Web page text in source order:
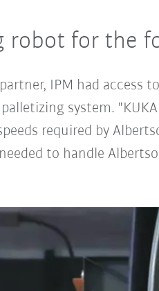
robot for the
partner, IPM had
system.
required by
to handle